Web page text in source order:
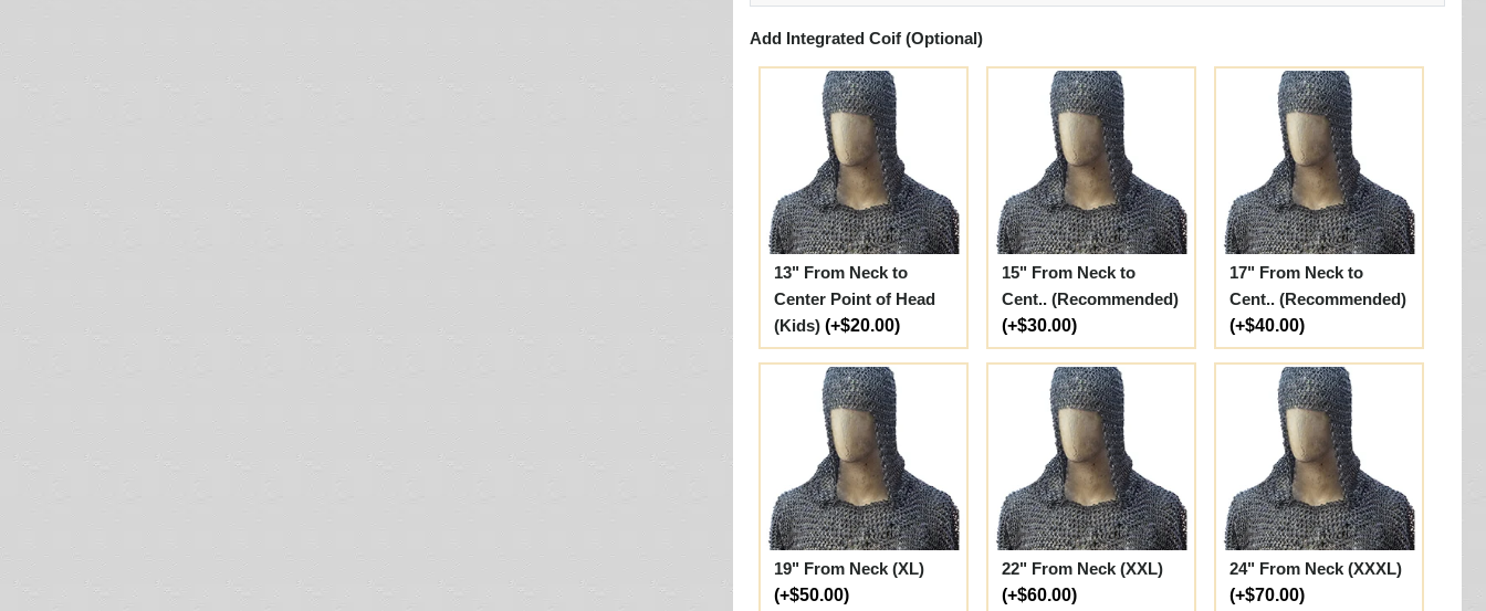
Add Integrated Coif (Optional)
13" From Neck to
Center Point of Head
(Kids) (+$20.00)
15" From Neck to
Cent.. (Recommended)
(+$30.00)
17" From Neck to
Cent.. (Recommended)
(+$40.00)
19" From Neck (XL)
(+$50.00)
22" From Neck (XXL)
(+$60.00)
24" From Neck (XXXL)
(+$70.00)